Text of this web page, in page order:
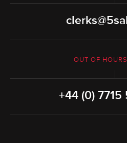
OUT OF
+44 (0)